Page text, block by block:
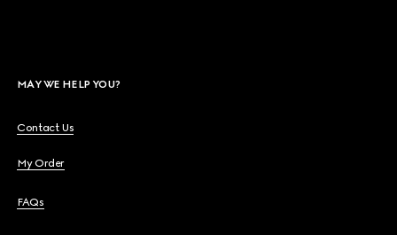
MAY WE HELP YOU?
Contact Us
My Order
FAQs